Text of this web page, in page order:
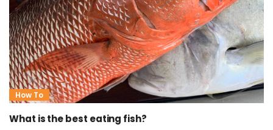
How To
What is the best eating fish?